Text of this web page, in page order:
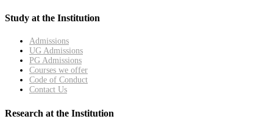
Study at the Institution
Admissions
UG Admissions
PG Admissions
Courses we offer
Code of Conduct
Contact Us
Research at the Institution